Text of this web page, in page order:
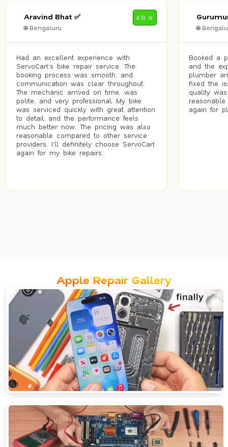
Aravind Bhat ✅
🌐 Bengaluru
4.8 ✮
Had an excellent experience with
ServoCart’s bike repair service. The
booking process was smooth, and
communication was clear throughout.
The mechanic arrived on time, was
polite, and very professional. My bike
was serviced quickly with great attention
to detail, and the performance feels
much better now. The pricing was also
reasonable compared to other service
providers. I’ll definitely choose ServoCart
again for my bike repairs.
🌐
Booked a
and the
plumber
fixed the
quality
again for
Apple Repair Gallery